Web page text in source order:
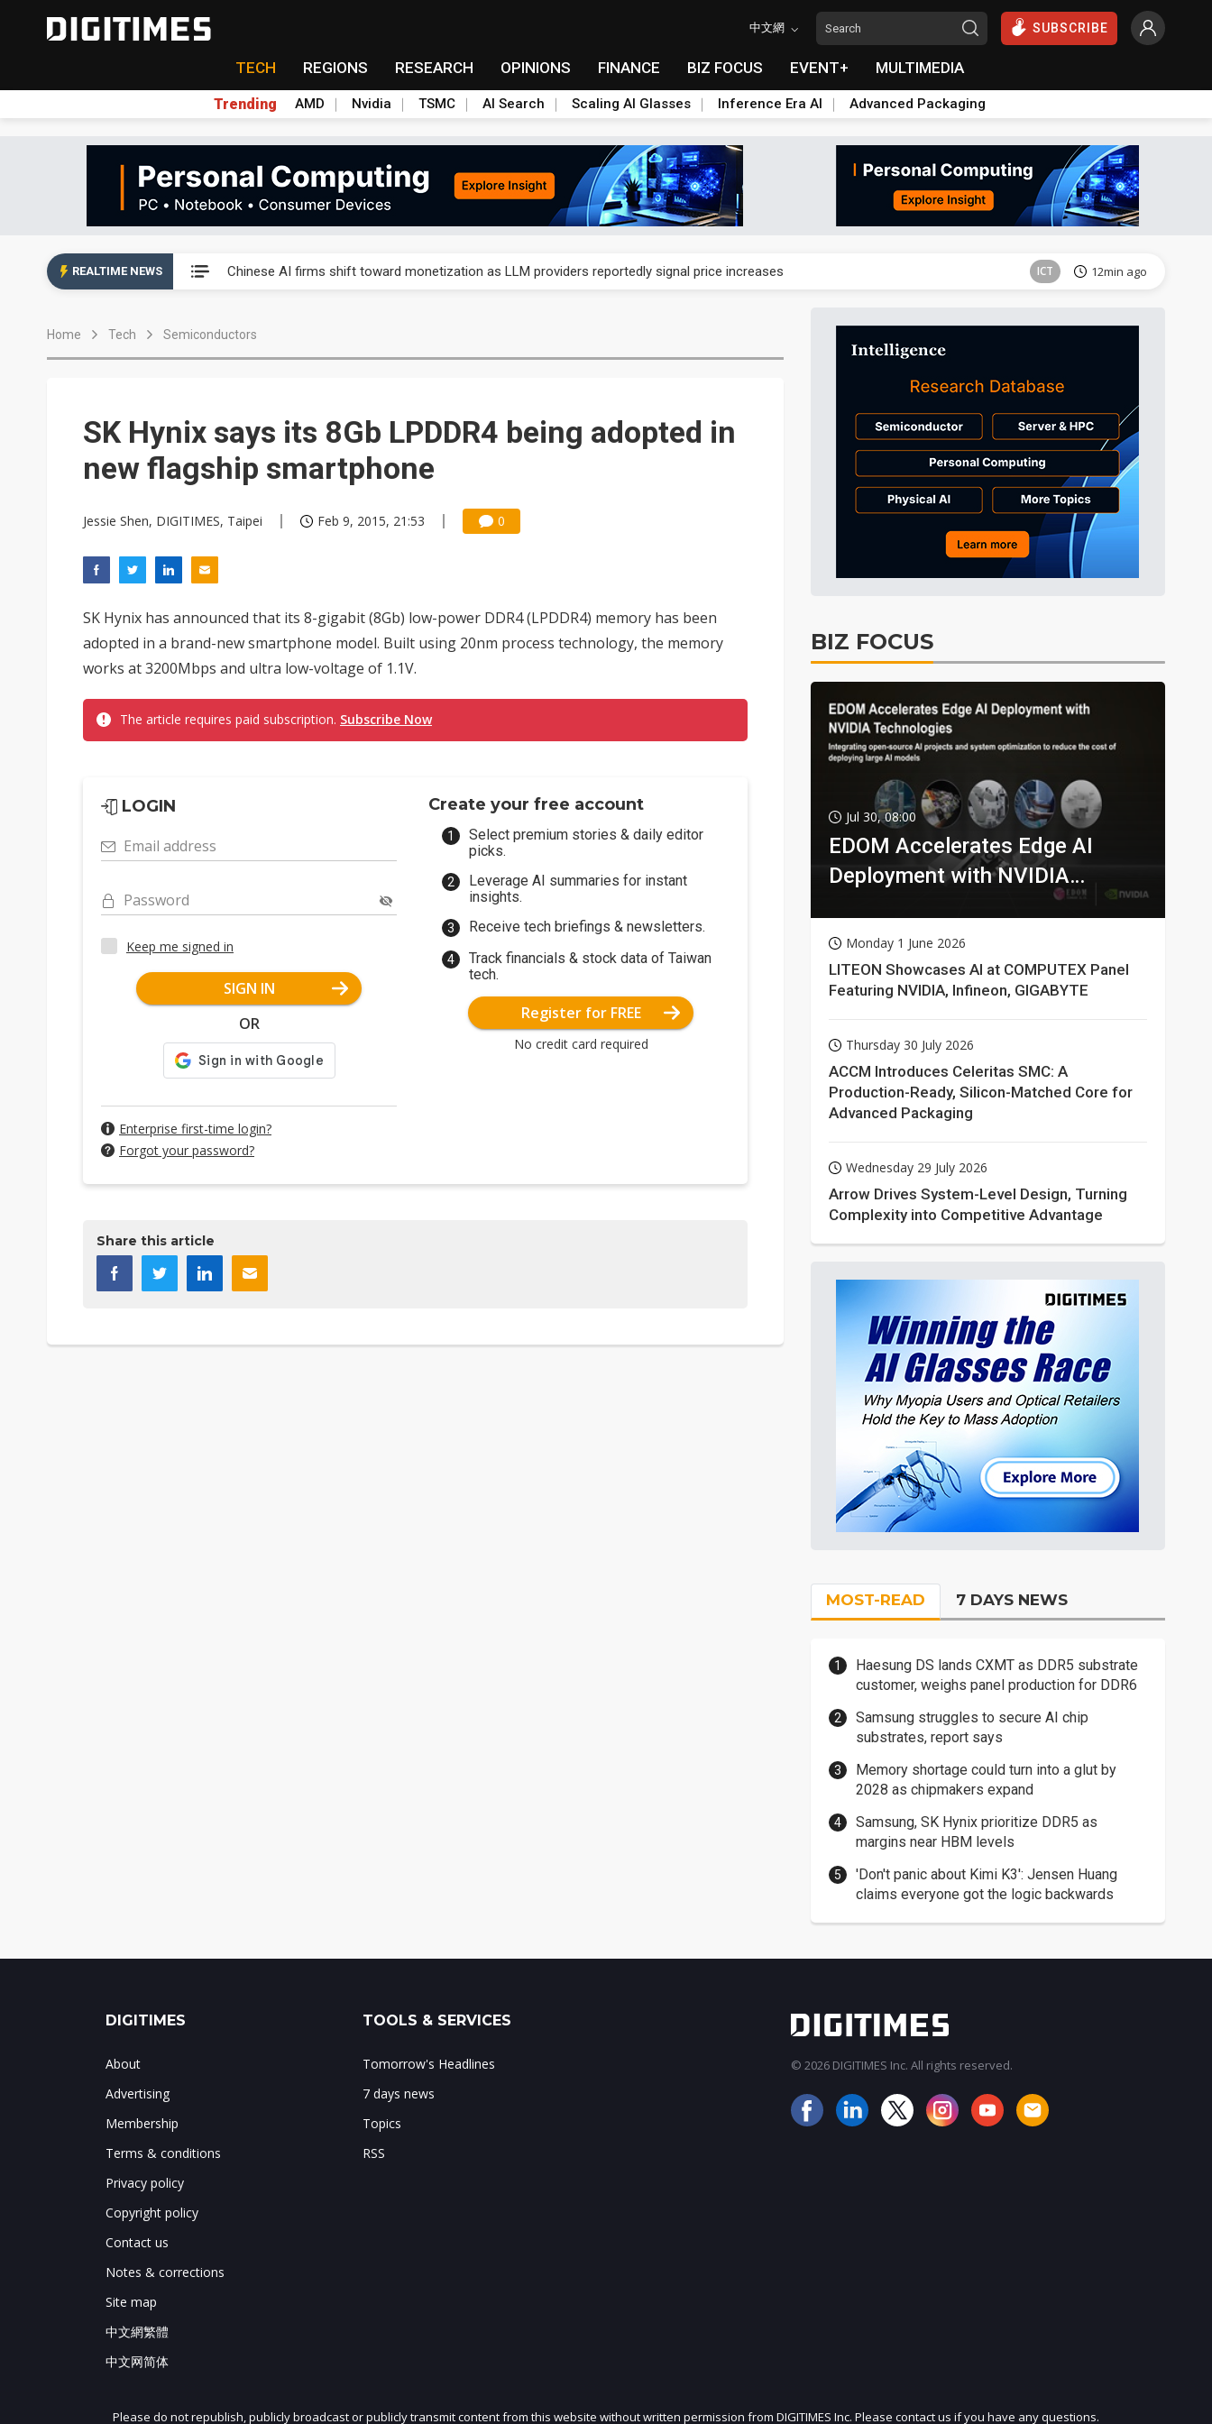
中文網 SUBSCRIBE
TECH REGIONS RESEARCH OPINIONS FINANCE BIZ FOCUS EVENT+ MULTIMEDIA
Trending AMD Nvidia TSMC AI Search Scaling AI Glasses Inference Era AI Advanced Packaging
REALTIME NEWS Chinese AI firms shift toward monetization as LLM providers reportedly signal price increases ICT 12min ago
Exclusive: STATS ChipPAC readies broad packaging price hikes on AI-driven OSAT squeeze
Semiconductors
ICT 12min ago
Home Tech Semiconductors
SK Hynix says its 8Gb LPDDR4 being adopted in
new flagship smartphone
Jessie Shen, DIGITIMES, Taipei Feb 9, 2015, 21:53 0
SK Hynix has announced that its 8-gigabit (8Gb) low-power DDR4 (LPDDR4) memory has been
adopted in a brand-new smartphone model. Built using 20nm process technology, the memory
works at 3200Mbps and ultra low-voltage of 1.1V.
The article requires paid subscription. Subscribe Now
LOGIN
Email address
Password
Keep me signed in
SIGN IN
OR
Enterprise first-time login?
Forgot your password?
Create your free account
Select premium stories & daily editor
picks.
Leverage AI summaries for instant
insights.
Receive tech briefings & newsletters.
Track financials & stock data of Taiwan
tech.
Register for FREE
No credit card required
Share this article
BIZ FOCUS
Jul 30, 08:00
EDOM Accelerates Edge AI
Deployment with NVIDIA
Monday 1 June 2026
LITEON Showcases AI at COMPUTEX Panel
Featuring NVIDIA, Infineon, GIGABYTE
Thursday 30 July 2026
ACCM Introduces Celeritas SMC: A
Production-Ready, Silicon-Matched Core for
Advanced Packaging
Wednesday 29 July 2026
Arrow Drives System-Level Design, Turning
Complexity into Competitive Advantage
MOST-READ 7 DAYS NEWS
Haesung DS lands CXMT as DDR5 substrate
customer, weighs panel production for DDR6
Samsung struggles to secure AI chip
substrates, report says
Memory shortage could turn into a glut by
2028 as chipmakers expand
Samsung, SK Hynix prioritize DDR5 as
margins near HBM levels
'Don't panic about Kimi K3': Jensen Huang
claims everyone got the logic backwards
JOIN OUR MAILING LIST
DIGITIMES
About
Advertising
Membership
Terms & conditions
Privacy policy
Copyright policy
Contact us
Notes & corrections
Site map
中文網繁體
中文网简体
TOOLS & SERVICES
Tomorrow's Headlines
7 days news
Topics
RSS
© 2026 DIGITIMES Inc. All rights reserved.
Please do not republish, publicly broadcast or publicly transmit content from this website without written permission from DIGITIMES Inc. Please contact us if you have any questions.